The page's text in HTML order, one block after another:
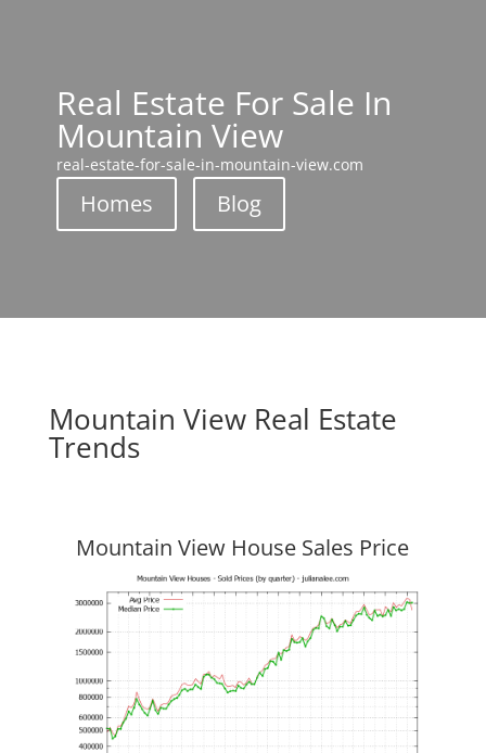
Real Estate For Sale In
Mountain View
real-estate-for-sale-in-mountain-view.com
Homes Blog
Mountain View Real Estate
Trends
Mountain View House Sales Price